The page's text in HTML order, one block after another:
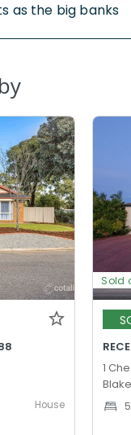
as the big banks
House
Sold
1
5